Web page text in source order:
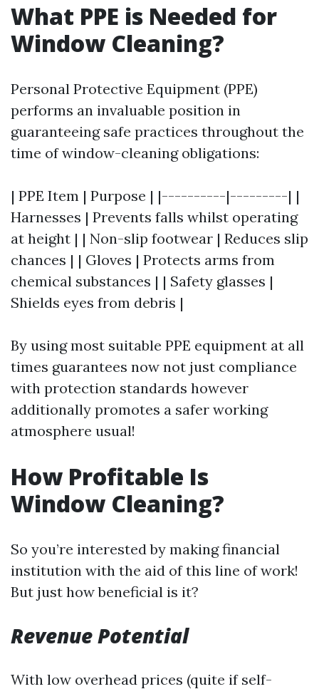
What PPE is Needed for
Window Cleaning?
Personal Protective Equipment (PPE)
performs an invaluable position in
guaranteeing safe practices throughout the
time of window-cleaning obligations:
| PPE Item | Purpose | |----------|---------| |
Harnesses | Prevents falls whilst operating
at height | | Non-slip footwear | Reduces slip
chances | | Gloves | Protects arms from
chemical substances | | Safety glasses |
Shields eyes from debris |
By using most suitable PPE equipment at all
times guarantees now not just compliance
with protection standards however
additionally promotes a safer working
atmosphere usual!
How Profitable Is
Window Cleaning?
So you’re interested by making financial
institution with the aid of this line of work!
But just how beneficial is it?
Revenue Potential
With low overhead prices (quite if self-